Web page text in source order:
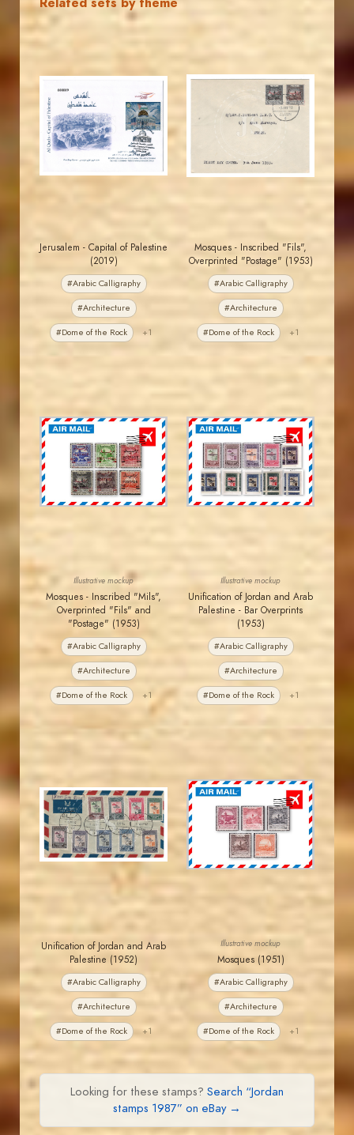
JS
JORDANSTAMPS.COM
EST. 2007
Jerusalem - Capital of Palestine
(2019)
#Arabic Calligraphy
#Architecture
#Dome of the Rock +1
JS
JORDANSTAMPS.COM
Mosques - Inscribed "Fils",
Overprinted "Postage" (1953)
#Arabic Calligraphy
#Architecture
#Dome of the Rock +1
JS
JORDANSTAMPS.COM
EST. 2007
Illustrative mockup
Mosques - Inscribed "Mils",
Overprinted "Fils" and
"Postage" (1953)
#Arabic Calligraphy
#Architecture
#Dome of the Rock +1
JS
JORDANSTAMPS.COM
EST. 2007
Illustrative mockup
Unification of Jordan and Arab
Palestine - Bar Overprints
(1953)
#Arabic Calligraphy
#Architecture
#Dome of the Rock +1
JS
JORDANSTAMPS.COM
EST. 2007
Unification of Jordan and Arab
Palestine (1952)
#Arabic Calligraphy
#Architecture
#Dome of the Rock +1
JS
JORDANSTAMPS.COM
EST. 2007
Illustrative mockup
Mosques (1951)
#Arabic Calligraphy
#Architecture
#Dome of the Rock +1
Looking for these stamps? Search “Jordan
stamps 1987” on eBay →